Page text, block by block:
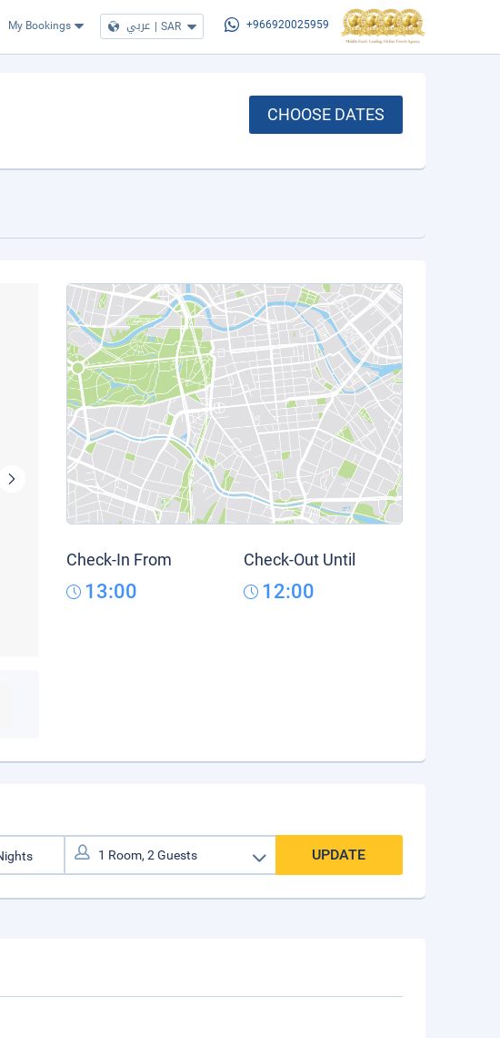
My Bookings عربي | SAR +966920025959
CHOOSE DATES
Check-In From
13:00
Check-Out Until
12:00
UPDATE